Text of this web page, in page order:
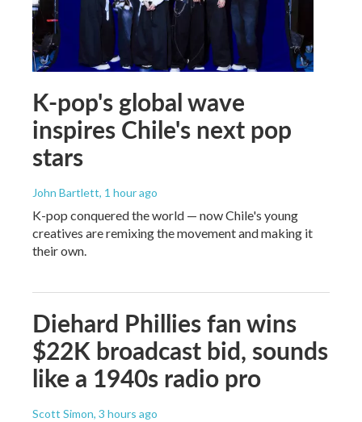
K-pop's global wave
inspires Chile's next pop
stars
John Bartlett, 1 hour ago
K-pop conquered the world — now Chile's young
creatives are remixing the movement and making it
their own.
Diehard Phillies fan wins
$22K broadcast bid, sounds
like a 1940s radio pro
Scott Simon, 3 hours ago